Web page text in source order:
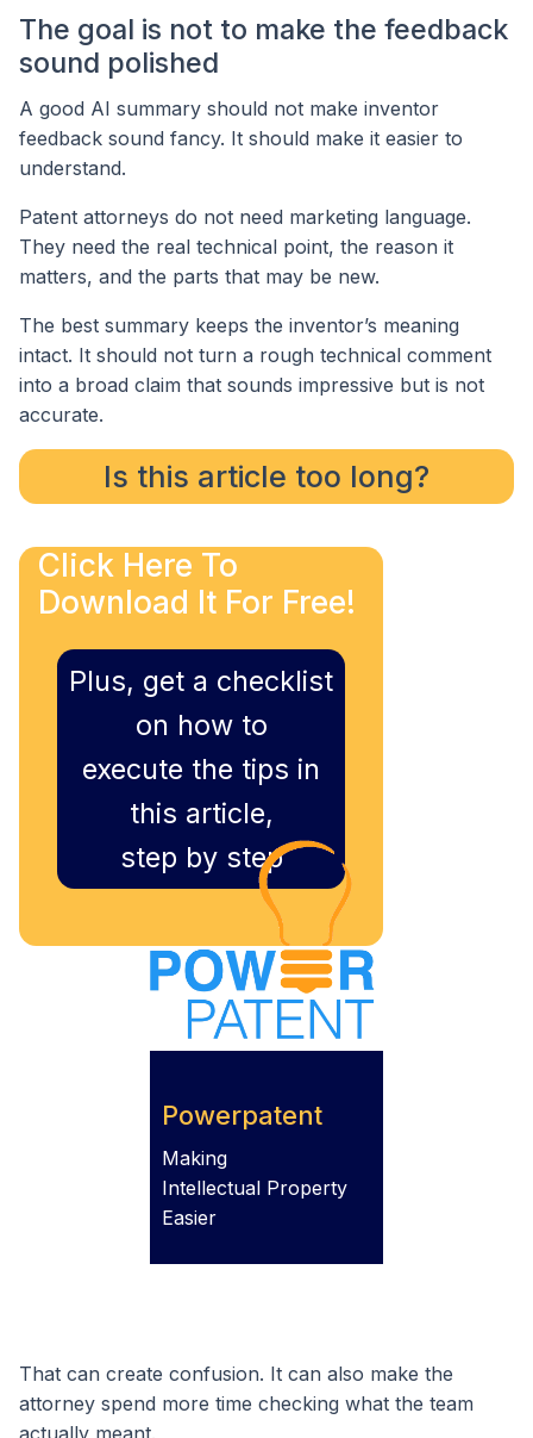
The goal is not to make the feedback
sound polished
A good AI summary should not make inventor
feedback sound fancy. It should make it easier to
understand.
Patent attorneys do not need marketing language.
They need the real technical point, the reason it
matters, and the parts that may be new.
The best summary keeps the inventor’s meaning
intact. It should not turn a rough technical comment
into a broad claim that sounds impressive but is not
accurate.
Is this article too long?
Click Here To
Download It For Free!
Plus, get a checklist
on how to
execute the tips in
this article,
step by step
Powerpatent
Making
Intellectual Property
Easier
That can create confusion. It can also make the
attorney spend more time checking what the team
actually meant.